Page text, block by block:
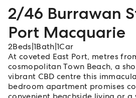
2/46 Burrawan
Port Macquarie
2Beds 1Bath 1Car
At coveted East Port, metres
cosmopolitan Town Beach, a
vibrant CBD centre this
bedroom apartment promises